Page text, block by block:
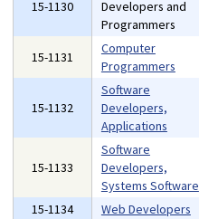
15-1130
Developers and
Programmers
15-1131
Computer
Programmers
15-1132
Software
Developers,
Applications
15-1133
Software
Developers,
Systems Software
15-1134 Web Developers